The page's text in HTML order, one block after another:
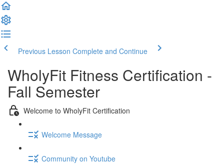
Previous Lesson Complete and Continue
WholyFit Fitness Certification -
Fall Semester
Welcome to WholyFit Certification
Welcome Message
Community on Youtube